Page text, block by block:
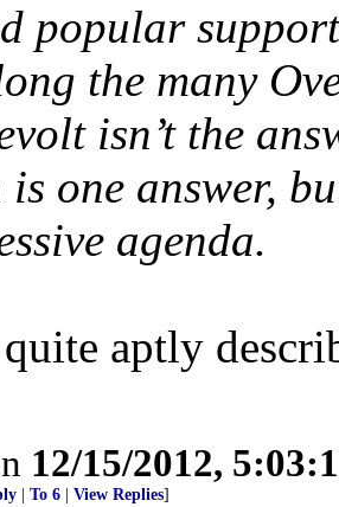
popular
the many
isn’t the
one answer,
agenda.
aptly
12/15/2012,
To 6 View Replies]